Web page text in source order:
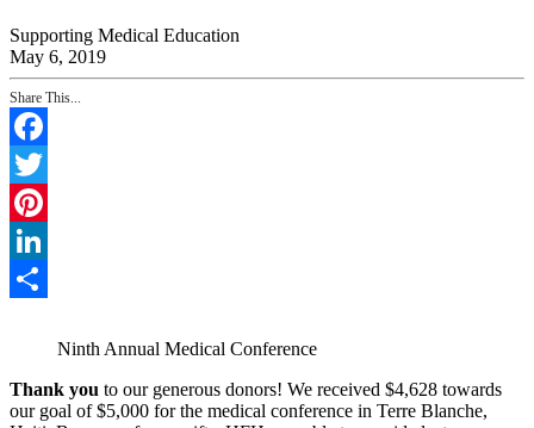
Supporting Medical Education
May 6, 2019
Share This...
Facebook
Twitter
Pinterest
LinkedIn
Ninth Annual Medical Conference
Thank you to our generous donors! We received $4,628 towards
our goal of $5,000 for the medical conference in Terre Blanche,